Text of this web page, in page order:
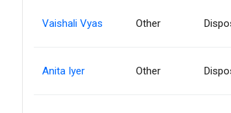
Vaishali Vyas Other
Anita Iyer Other